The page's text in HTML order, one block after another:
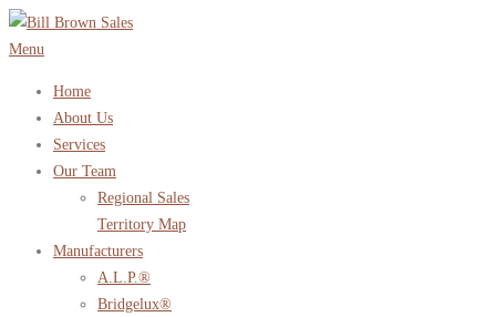
Skip
to
Menu
Home
About Us
Services
Our Team
Regional Sales
Territory Map
Manufacturers
A.L.P.®
Bridgelux®